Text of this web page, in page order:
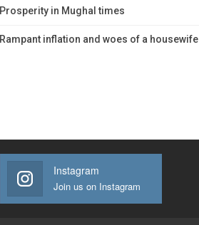
Prosperity in Mughal times
Rampant inflation and woes of a housewife
Instagram
Join us on Instagram